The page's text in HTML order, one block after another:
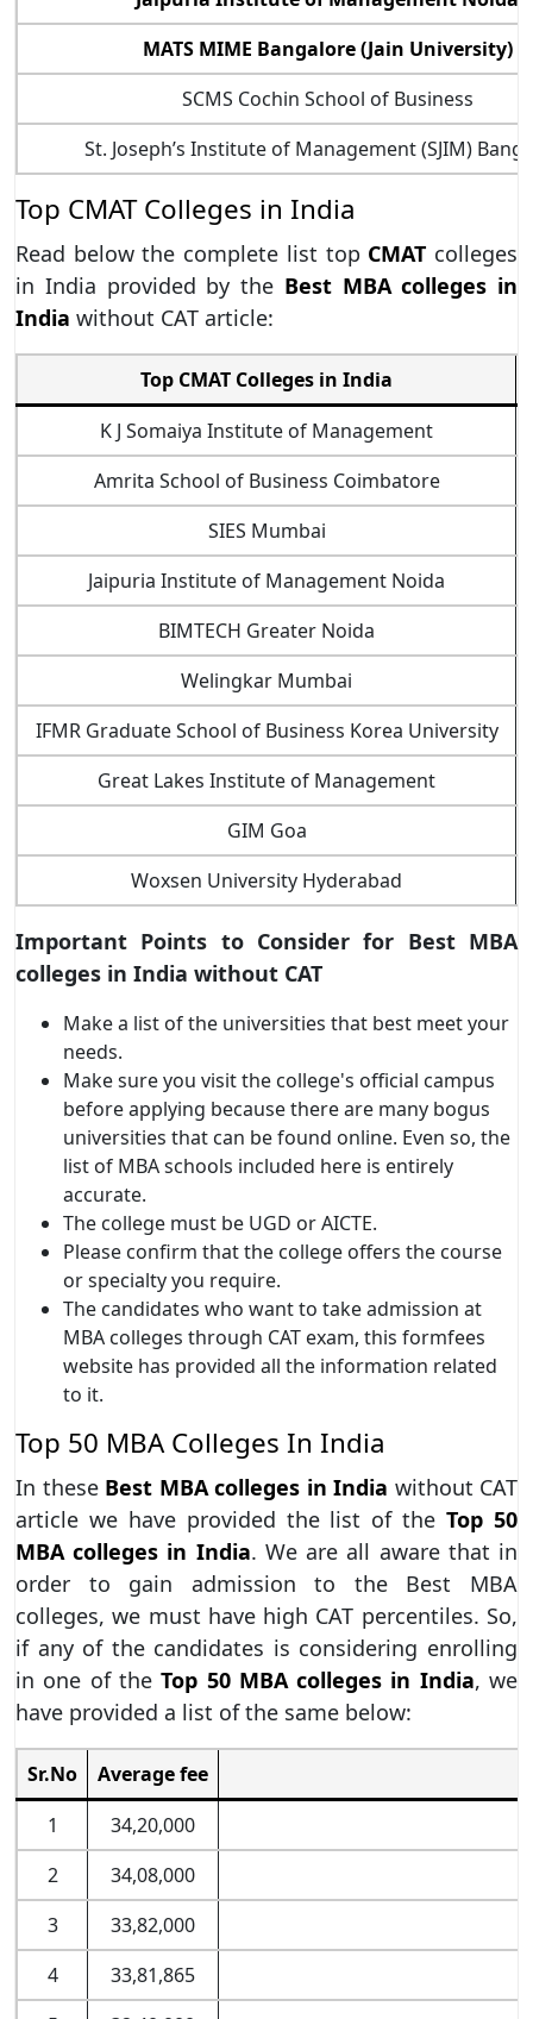
MATS MIME Bangalore (Jain University)
SCMS Cochin School of Business
St. Joseph’s Institute of Management (SJIM)
Top CMAT Colleges in India
Read below the complete list top CMAT colleges
in India provided by the Best MBA colleges in
India without CAT article:
Top CMAT Colleges in India
K J Somaiya Institute of Management
Amrita School of Business Coimbatore
SIES Mumbai
Jaipuria Institute of Management Noida
BIMTECH Greater Noida
Welingkar Mumbai
IFMR Graduate School of Business Korea University
Great Lakes Institute of Management
GIM Goa
Woxsen University Hyderabad
Important Points to Consider for Best MBA
colleges in India without CAT
Make a list of the universities that best meet your
needs.
Make sure you visit the college's official campus
before applying because there are many bogus
universities that can be found online. Even so, the
list of MBA schools included here is entirely
accurate.
The college must be UGD or AICTE.
Please confirm that the college offers the course
or specialty you require.
The candidates who want to take admission at
MBA colleges through CAT exam, this formfees
website has provided all the information related
to it.
Top 50 MBA Colleges In India
In these Best MBA colleges in India without CAT
article we have provided the list of theTop 50
MBA colleges in India. We are all aware that in
order to gain admission to the Best MBA
colleges, we must have high CAT percentiles. So,
if any of the candidates is considering enrolling
in one of theTop 50 MBA colleges in India, we
have provided a list of the same below:
Sr.No
Average fee
1
34,20,000
2
34,08,000
3
33,82,000
4
33,81,865